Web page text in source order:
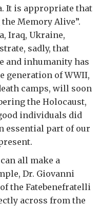
It is appropriate that
Memory Alive”.
Iraq, Ukraine,
sadly, that
and inhumanity has
generation of WWII,
camps, will soon
the Holocaust,
individuals did
essential part of our
all make a
Dr. Giovanni
the Fatebenefratelli
across from the